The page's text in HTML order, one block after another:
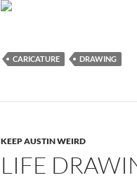
CARICATURE DRAWING
KEEP AUSTIN WEIRD
LIFE